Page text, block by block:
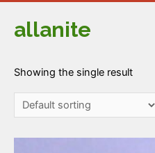
allanite
Showing the single result